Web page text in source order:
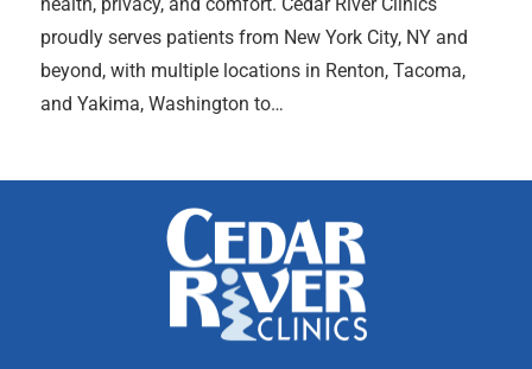
proudly serves patients from New York City, NY and
beyond, with multiple locations in Renton, Tacoma,
and Yakima, Washington to…